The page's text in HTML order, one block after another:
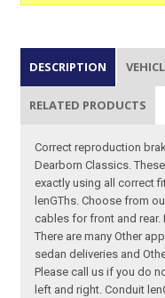
DESCRIPTION
RELATED PRODUCTS
Correct reproduction
Dearborn Classics.
exactly using all correct
lenGThs. Choose from
cables for front and
There are many Other
sedan deliveries and
Please call us if you do
left and right. Conduit